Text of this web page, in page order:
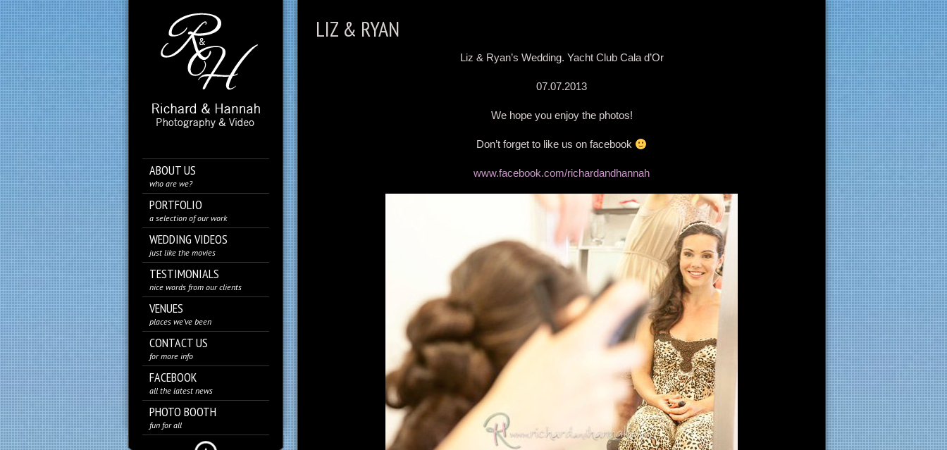
ABOUT US
who are we?
PORTFOLIO
a selection of our work
WEDDING VIDEOS
just like the movies
TESTIMONIALS
nice words from our clients
VENUES
places we’ve been
CONTACT US
for more info
FACEBOOK
all the latest news
PHOTO BOOTH
fun for all
LIZ & RYAN
Liz & Ryan’s Wedding. Yacht Club Cala d’Or
07.07.2013
We hope you enjoy the photos!
Don’t forget to like us on facebook
www.facebook.com/richardandhannah